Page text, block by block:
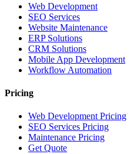
Web Development
SEO Services
Website Maintenance
ERP Solutions
CRM Solutions
Mobile App Development
Workflow Automation
Pricing
Web Development Pricing
SEO Services Pricing
Maintenance Pricing
Get Quote